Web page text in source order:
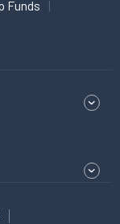
Funds